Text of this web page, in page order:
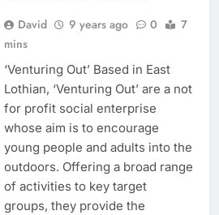
David 9 years ago 0
7
mins
‘Venturing Out’ Based in East
Lothian, ‘Venturing Out’ are a not
for profit social enterprise
whose aim is to encourage
young people and adults into the
outdoors. Offering a broad range
of activities to key target
groups, they provide the